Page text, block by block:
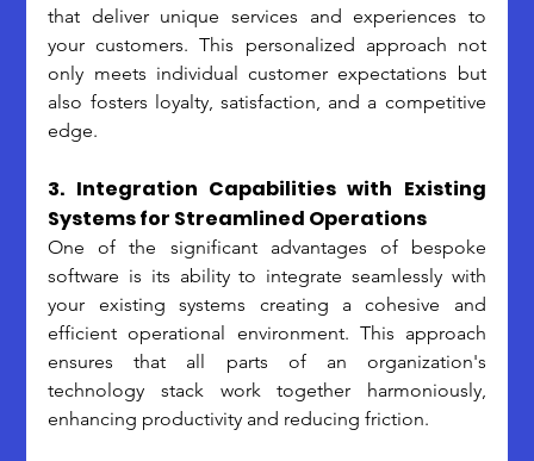
that deliver unique services and experiences to
your customers. This personalized approach not
only meets individual customer expectations but
also fosters loyalty, satisfaction, and a competitive
edge.
3. Integration Capabilities with Existing
Systems for Streamlined Operations
One of the significant advantages of bespoke
software is its ability to integrate seamlessly with
your existing systems creating a cohesive and
efficient operational environment. This approach
ensures that all parts of an organization's
technology stack work together harmoniously,
enhancing productivity and reducing friction.